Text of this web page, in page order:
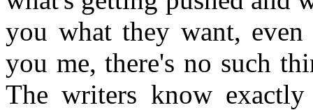
you what they want, even
you me, there's no such
The writers know